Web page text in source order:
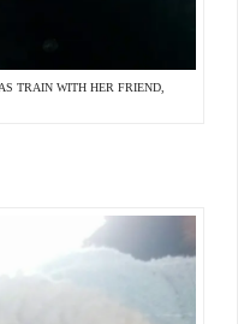
TRAIN WITH HER FRIEND,